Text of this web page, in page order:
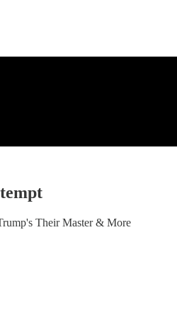
Their Master & More